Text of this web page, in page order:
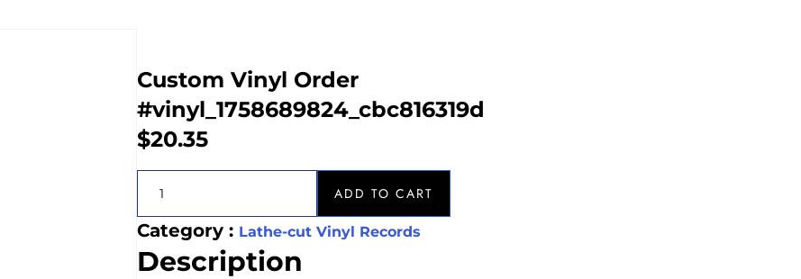
Custom Vinyl Order
#vinyl_1758689824_cbc816319d
$20.35
ADD TO CART
Category : Lathe-cut Vinyl Records
Description